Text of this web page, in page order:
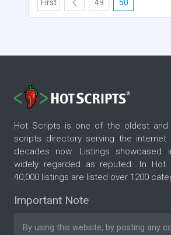
First 49 50
Hot Scripts is one of the oldest and
scripts directory serving the
decades now. Listings showcased
widely regarded as reputed. In Hot
40,000 listings are listed over 1200
Important Note
By using this website, by posting any